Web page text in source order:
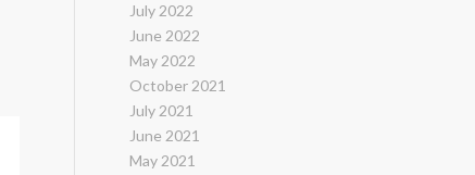
July 2022
June 2022
May 2022
October 2021
July 2021
June 2021
May 2021